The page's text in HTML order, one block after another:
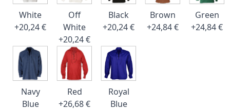
White
+20,24 €
Off
White
+20,24 €
Black
+20,24 €
Brown
+24,84 €
Green
+24,84 €
Navy
Blue
Red
+26,68 €
Royal
Blue